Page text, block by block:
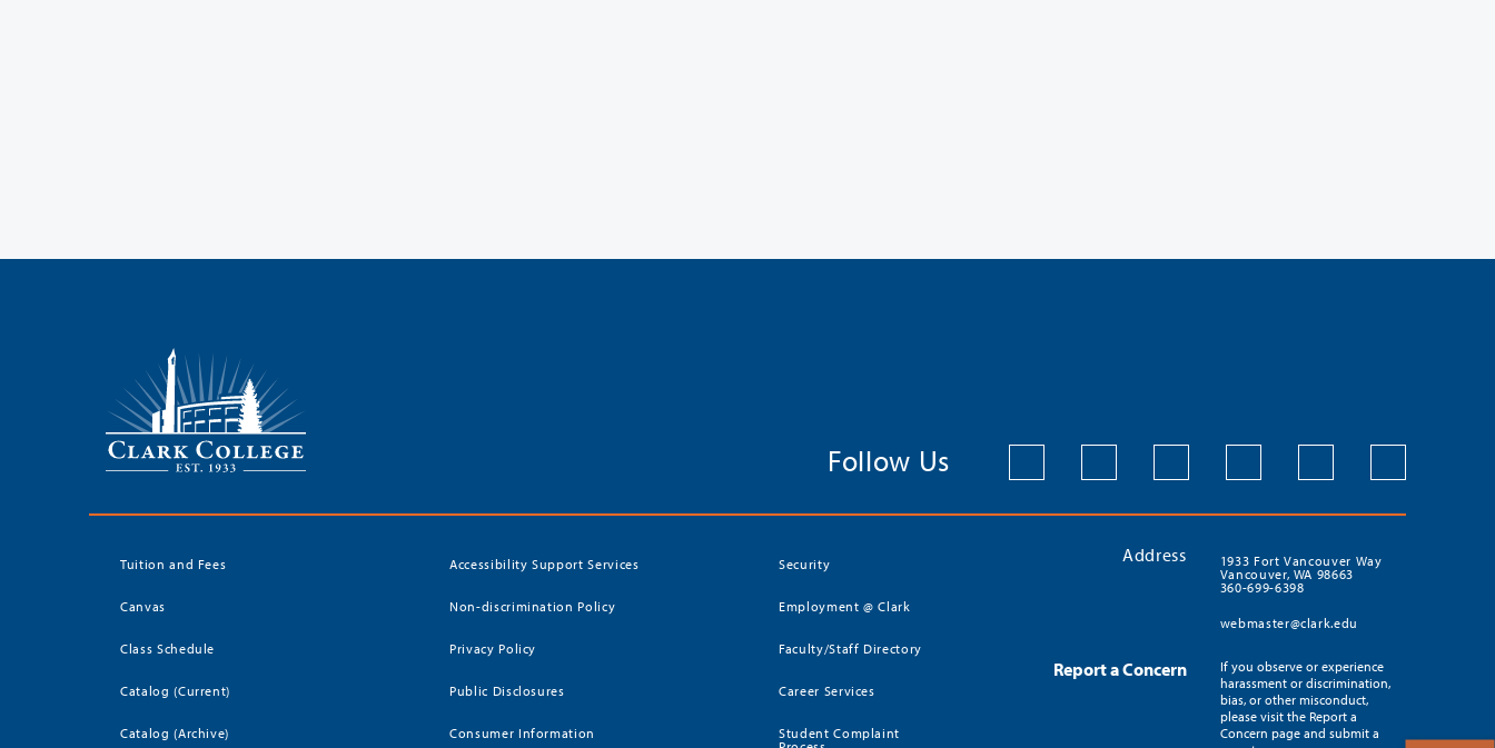
Follow Us
Tuition and Fees
Canvas
Class Schedule
Catalog (Current)
Catalog (Archive)
Accessibility Support Services
Non-discrimination Policy
Privacy Policy
Public Disclosures
Consumer Information
Security
Employment @ Clark
Faculty/Staff Directory
Career Services
Student Complaint
Address
1933 Fort Vancouver Way
Vancouver, WA 98663
360-699-6398
webmaster@clark.edu
Report a Concern
If you observe or experience
harassment or discrimination,
bias, or other misconduct,
please visit the Report a
Concern page and submit a